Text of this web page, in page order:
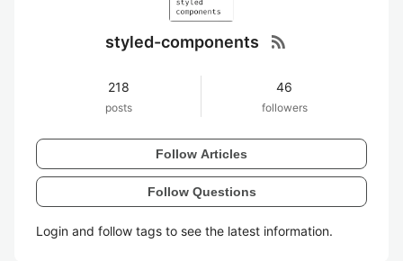
styled-components rss_feed
218
posts
46
followers
Follow Articles
Follow Questions
Login and follow tags to see the latest information.